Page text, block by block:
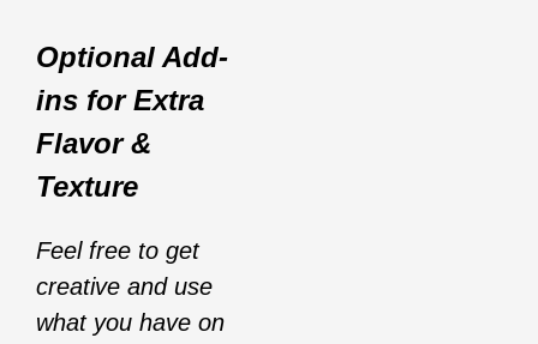
Optional Add-
ins for Extra
Flavor &
Texture
Feel free to get
creative and use
what you have on